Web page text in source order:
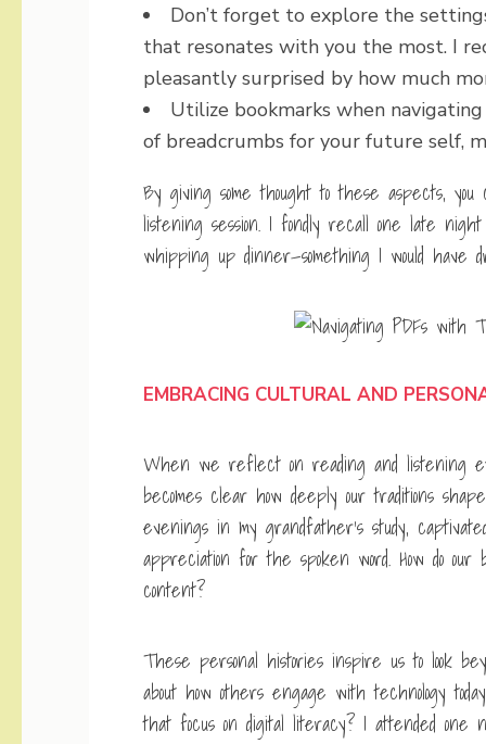
Don’t forget to explore the
that resonates with you the most. I
pleasantly surprised by how much
Utilize bookmarks when
of breadcrumbs for your future self,
By giving some thought to these aspects,
listening session. I fondly recall one late
whipping up dinner—something I would have
EMBRACING CULTURAL AND
When we reflect on reading and listening
becomes clear how deeply our traditions
evenings in my grandfather’s study,
appreciation for the spoken word. How do
content?
These personal histories inspire us to look
about how others engage with technology
that focus on digital literacy? I attended one